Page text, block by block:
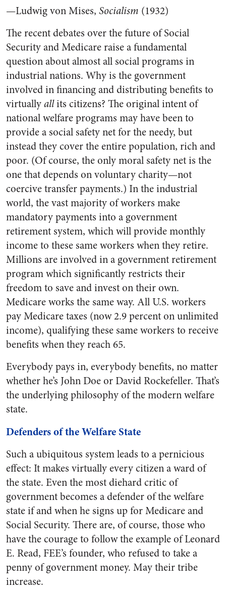
—Ludwig von Mises, Socialism (1932)
The recent debates over the future of Social
Security and Medicare raise a fundamental
question about almost all social programs in
industrial nations. Why is the government
involved in financing and distributing benefits to
virtuallyallits citizens? The original intent of
national welfare programs may have been to
provide a social safety net for the needy, but
instead they cover the entire population, rich and
poor. (Of course, the only moral safety net is the
one that depends on voluntary charity—not
coercive transfer payments.) In the industrial
world, the vast majority of workers make
mandatory payments into a government
retirement system, which will provide monthly
income to these same workers when they retire.
Millions are involved in a government retirement
program which significantly restricts their
freedom to save and invest on their own.
Medicare works the same way. All U.S. workers
pay Medicare taxes (now 2.9 percent on unlimited
income), qualifying these same workers to receive
benefits when they reach 65.
Everybody pays in, everybody benefits, no matter
whether he’s John Doe or David Rockefeller. That’s
the underlying philosophy of the modern welfare
state.
Defenders of the Welfare State
Such a ubiquitous system leads to a pernicious
effect: It makes virtually every citizen a ward of
the state. Even the most diehard critic of
government becomes a defender of the welfare
state if and when he signs up for Medicare and
Social Security. There are, of course, those who
have the courage to follow the example of Leonard
E. Read, FEE’s founder, who refused to take a
penny of government money. May their tribe
increase.